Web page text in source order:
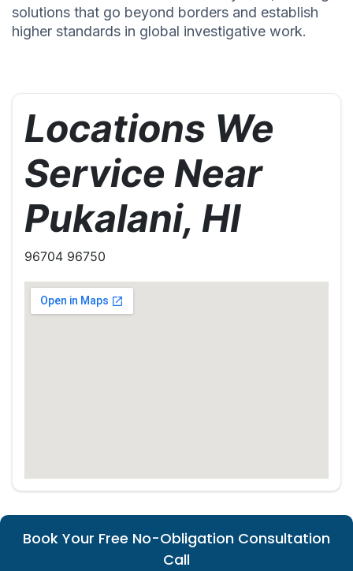
solutions that go beyond borders and establish
higher standards in global investigative work.
Locations We
Service Near
Pukalani, HI
96704 96750
Book Your Free No-Obligation Consultation
Call